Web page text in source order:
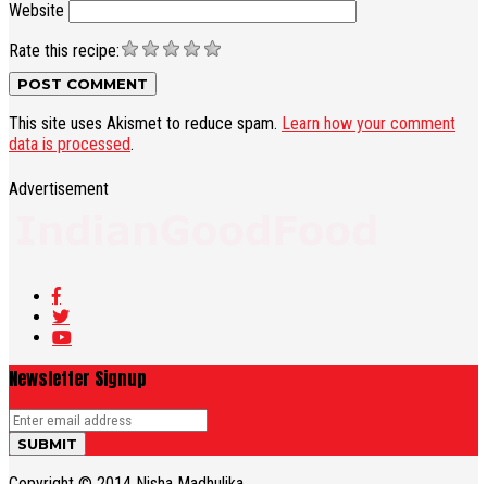
Website
Rate this recipe:
This site uses Akismet to reduce spam. Learn how your comment
data is processed.
Advertisement
Newsletter Signup